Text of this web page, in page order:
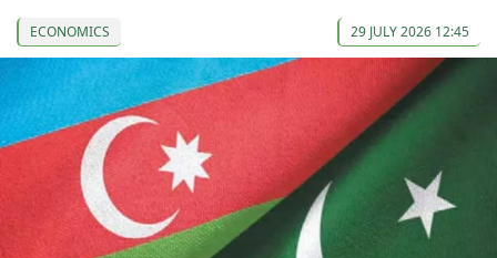
ECONOMICS 29 JULY 2026 12:45